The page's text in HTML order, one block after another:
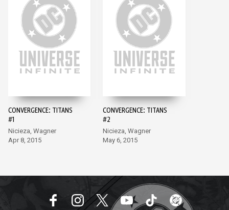
CONVERGENCE: TITANS
#1
Nicieza, Wagner
Apr 8, 2015
CONVERGENCE: TITANS
#2
Nicieza, Wagner
May 6, 2015